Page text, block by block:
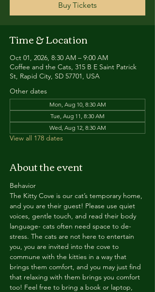
Buy Tickets
Time & Location
Oct 01, 2026, 8:30 AM – 9:00 AM
Coffee and the Cats, 315 B E Saint Patrick
St, Rapid City, SD 57701, USA
Other dates
Mon, Aug 10, 8:30 AM
Tue, Aug 11, 8:30 AM
Wed, Aug 12, 8:30 AM
View all 178 dates
About the event
Behavior
The Kitty Cove is our cat’s temporary home,
and you are their guest! Please use quiet
voices, gentle touch, and read their body
language- cats often need space to de-
stress. The cats are not here to entertain
you, you are invited into the cove to
commune with the kitties in a way that
brings them comfort, and you may just find
that relaxing with them brings you comfort
too! Feel free to bring a book or laptop,